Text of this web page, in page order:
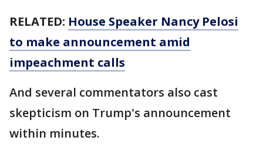
RELATED: House Speaker Nancy Pelosi
to make announcement amid
impeachment calls
And several commentators also cast
skepticism on Trump's announcement
within minutes.